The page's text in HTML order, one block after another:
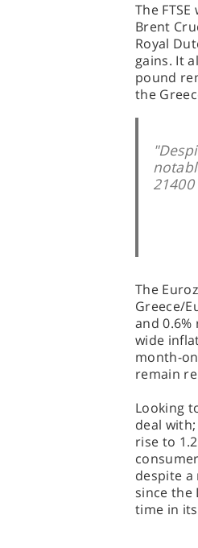
The
Brent
Royal
gains. It
pound
the
The
Greece/
and
wide
month-
remain
Looking
deal
rise to
despite
since the
time in